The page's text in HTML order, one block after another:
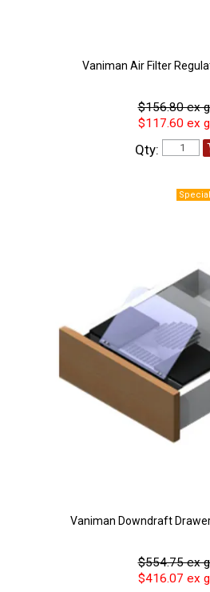
Vaniman Air Filter
$156.80 ex
$117.60 ex
Qty:
Vaniman Downdraft
$554.75 ex
$416.07 ex